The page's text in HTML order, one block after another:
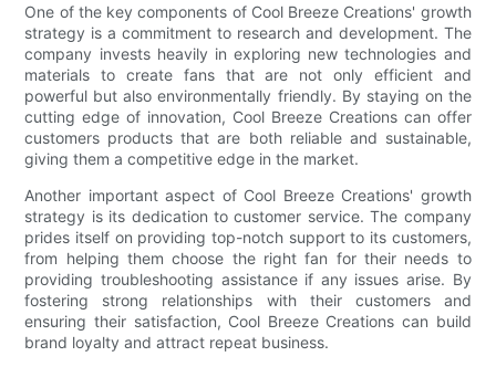
One of the key components of Cool Breeze Creations' growth
strategy is a commitment to research and development. The
company invests heavily in exploring new technologies and
materials to create fans that are not only efficient and
powerful but also environmentally friendly. By staying on the
cutting edge of innovation, Cool Breeze Creations can offer
customers products that are both reliable and sustainable,
giving them a competitive edge in the market.
Another important aspect of Cool Breeze Creations' growth
strategy is its dedication to customer service. The company
prides itself on providing top-notch support to its customers,
from helping them choose the right fan for their needs to
providing troubleshooting assistance if any issues arise. By
fostering strong relationships with their customers and
ensuring their satisfaction, Cool Breeze Creations can build
brand loyalty and attract repeat business.